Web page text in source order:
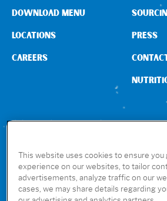
CONNECT WITH US
DOWNLOAD MENU
LOCATIONS
CAREERS
PRESS
GET THE RUBIO’S APP
This website uses cookies to ensure
experience on our websites, to tailor
advertisements, analyze traffic on our
cases, we may share details regarding